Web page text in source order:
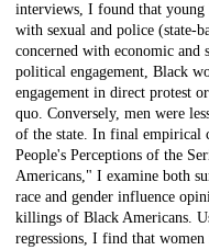
interviews, I found that
with sexual and police (state-
concerned with economic and
political engagement, Black
engagement in direct protest
quo. Conversely, men were
of the state. In final empirical
People's Perceptions of the
Americans," I examine both
race and gender influence
killings of Black Americans.
regressions, I find that women